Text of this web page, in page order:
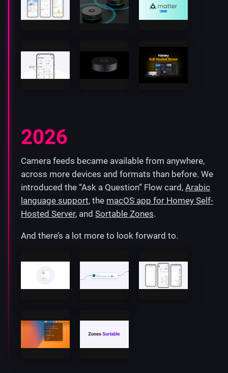
2026
Camera feeds became available from anywhere,
across more devices and formats than before. We
introduced the “Ask a Question” Flow card, Arabic
language support, the macOS app for Homey Self-
Hosted Server, and Sortable Zones.
And there’s a lot more to look forward to.